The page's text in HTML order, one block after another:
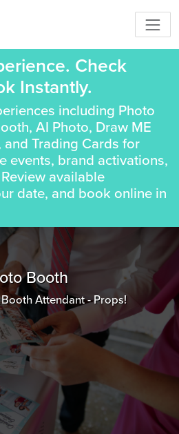
Check
Instantly.
including Photo
AI Photo, Draw ME
Trading Cards for
events, brand activations,
available
date, and book online in
Booth
Attendant - Props!